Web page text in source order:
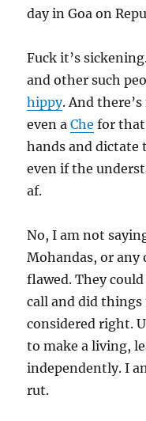
day in Goa on
Fuck it’s
and other such
hippy. And
even aChe for
hands and dictate
even if the
af.
No, I am not
Mohandas, or any
flawed. They
call and did
considered right.
to make a living,
independently. I
rut.